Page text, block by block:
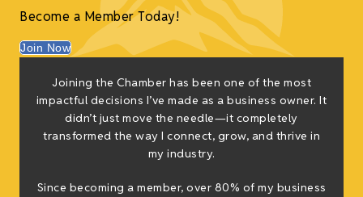
Become a Member Today!
Join Now
Joining the Chamber has been one of the most
impactful decisions I’ve made as a business owner. It
didn’t just move the needle—it completely
transformed the way I connect, grow, and thrive in
my industry.
Since becoming a member, over 80% of my business